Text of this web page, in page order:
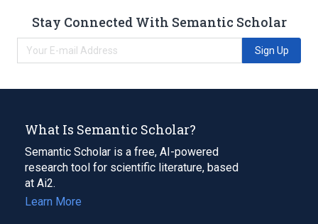
Stay Connected With Semantic Scholar
Sign Up
What Is Semantic Scholar?
Semantic Scholar is a free, AI-powered
research tool for scientific literature, based
at Ai2.
Learn More